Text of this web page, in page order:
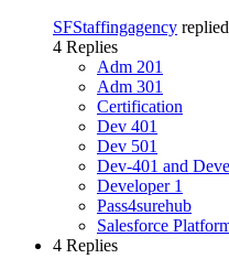
SFStaffingagency replied
4 Replies
Adm 201
Adm 301
Certification
Dev 401
Dev 501
Dev-401 and
Developer 1
Pass4surehub
Salesforce
4 Replies